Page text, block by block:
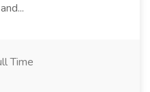
Time